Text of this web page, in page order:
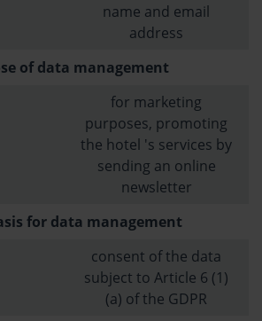
name and email
address
of data management
for marketing
purposes, promoting
the hotel 's services by
sending an online
newsletter
for data management
consent of the data
subject to Article 6 (1)
(a) of the GDPR